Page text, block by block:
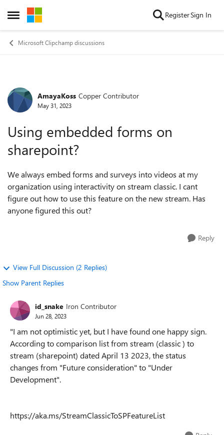
Open Side Menu
Skip to content RegisterSign In
Microsoft Clipchamp discussions
Forum Discussion
AmayaKoss Copper Contributor
May 31, 2023
Using embedded forms on
sharepoint?
We always embed forms and surveys into videos at my
organization using interactivity on stream classic. I cant
figure out how to use this feature on the new stream. Has
anyone figured this out?
Reply
View Full Discussion (2 Replies)
Show Parent Replies
id_snake Iron Contributor
Jun 28, 2023
"I am not optimistic yet, but I have found one happy sign.
According to comparison list from stream (classic ) to
stream (sharepoint) dated April 13 2023, the status
changes from "Future consideration" to "Under
Development".
https://aka.ms/StreamClassicToSPFeatureList